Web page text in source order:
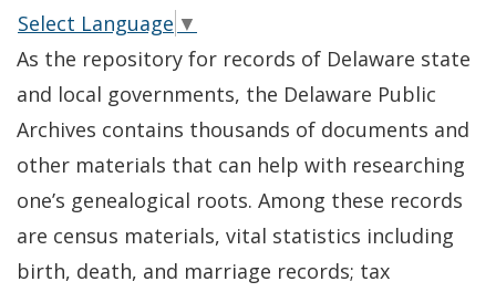
Select Language ▼
As the repository for records of Delaware state
and local governments, the Delaware Public
Archives contains thousands of documents and
other materials that can help with researching
one’s genealogical roots. Among these records
are census materials, vital statistics including
birth, death, and marriage records; tax